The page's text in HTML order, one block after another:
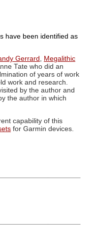
have been identified as
Gerrard, Megalithic
Tate who did an
of years of work
work and research.
by the author and
the author in which
capability of this
for Garmin devices.